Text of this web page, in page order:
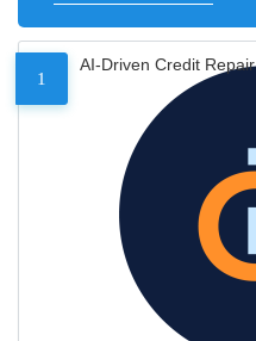
1
AI-Driven Credit Repair